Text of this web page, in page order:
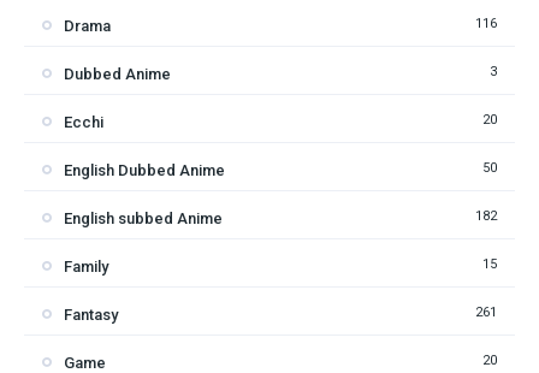
Drama 116
Dubbed Anime 3
Ecchi 20
English Dubbed Anime 50
English subbed Anime 182
Family 15
Fantasy 261
Game 20